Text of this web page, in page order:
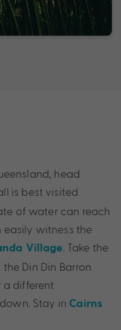
head
is best visited
of water can reach
easily witness the
Village . Take the
Din Din Barron
a different
Stay in Cairns